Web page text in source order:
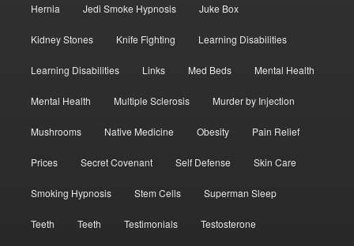
Hernia Jedi Smoke Hypnosis Juke Box
Kidney Stones Knife Fighting Learning Disabilities
Learning Disabilities Links Med Beds Mental Health
Mental Health Multiple Sclerosis Murder by Injection
Mushrooms Native Medicine Obesity Pain Relief
Prices Secret Covenant Self Defense Skin Care
Smoking Hypnosis Stem Cells Superman Sleep
Teeth Teeth Testimonials Testosterone